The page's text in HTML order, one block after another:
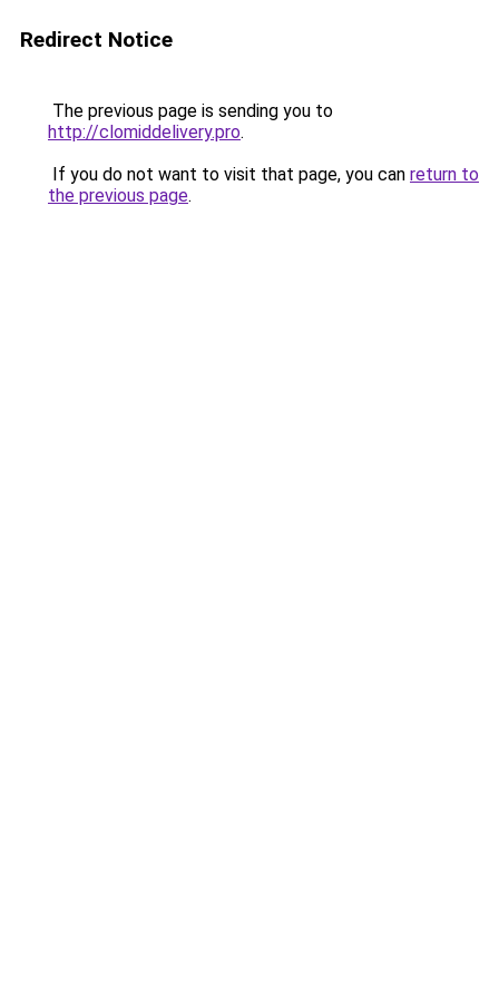
Redirect Notice
The previous page is sending you to
http://clomiddelivery.pro.
If you do not want to visit that page, you can return to
the previous page.